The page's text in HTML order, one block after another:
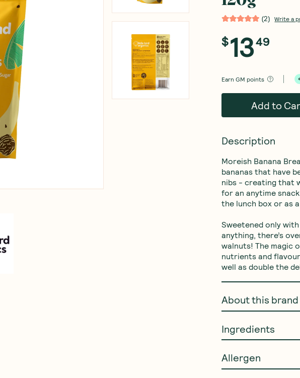
(2) Write a
$1349
EarnGM points
Add to
Description
Moreish Banana
bananas that have
nibs - creating that
for an anytime
the lunch box or as
Sweetened only
anything, there’s
walnuts! The magic
nutrients and
well as double the
About this brand
Ingredients
Allergen